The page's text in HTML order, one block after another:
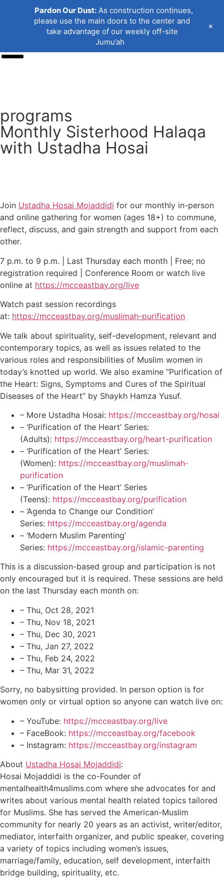
programs
Monthly Sisterhood Halaqa
with Ustadha Hosai
Join Ustadha Hosai Mojaddidi for our monthly in-person
and online gathering for women (ages 18+) to commune,
reflect, discuss, and gain strength and support from each
other.
7 p.m. to 9 p.m. | Last Thursday each month | Free; no
registration required | Conference Room or watch live
online at https://mcceastbay.org/live
Watch past session recordings
at: https://mcceastbay.org/muslimah-purification
We talk about spirituality, self-development, relevant and
contemporary topics, as well as issues related to the
various roles and responsibilities of Muslim women in
today’s knotted up world. We also examine “Purification of
the Heart: Signs, Symptoms and Cures of the Spiritual
Diseases of the Heart” by Shaykh Hamza Yusuf.
– More Ustadha Hosai: https://mcceastbay.org/hosai
– ‘Purification of the Heart’ Series:
(Adults): https://mcceastbay.org/heart-purification
– ‘Purification of the Heart’ Series:
(Women): https://mcceastbay.org/muslimah-
purification
– ‘Purification of the Heart’ Series
(Teens): https://mcceastbay.org/purification
– ‘Agenda to Change our Condition’
Series: https://mcceastbay.org/agenda
– ‘Modern Muslim Parenting’
Series: https://mcceastbay.org/islamic-parenting
This is a discussion-based group and participation is not
only encouraged but it is required. These sessions are held
on the last Thursday each month on:
– Thu, Oct 28, 2021
– Thu, Nov 18, 2021
– Thu, Dec 30, 2021
– Thu, Jan 27, 2022
– Thu, Feb 24, 2022
– Thu, Mar 31, 2022
Sorry, no babysitting provided. In person option is for
women only or virtual option so anyone can watch live on:
– YouTube: https://mcceastbay.org/live
– FaceBook: https://mcceastbay.org/facebook
– Instagram: https://mcceastbay.org/instagram
About Ustadha Hosai Mojaddidi:
Hosai Mojaddidi is the co-Founder of
mentalhealth4muslims.com where she advocates for and
writes about various mental health related topics tailored
for Muslims. She has served the American-Muslim
community for nearly 20 years as an activist, writer/editor,
mediator, interfaith organizer, and public speaker, covering
a variety of topics including women’s issues,
marriage/family, education, self development, interfaith
bridge building, spirituality, etc.
Pardon Our Dust: As construction continues,
please use the main doors to the center and
take advantage of our weekly off-site
Jumu’ah
+